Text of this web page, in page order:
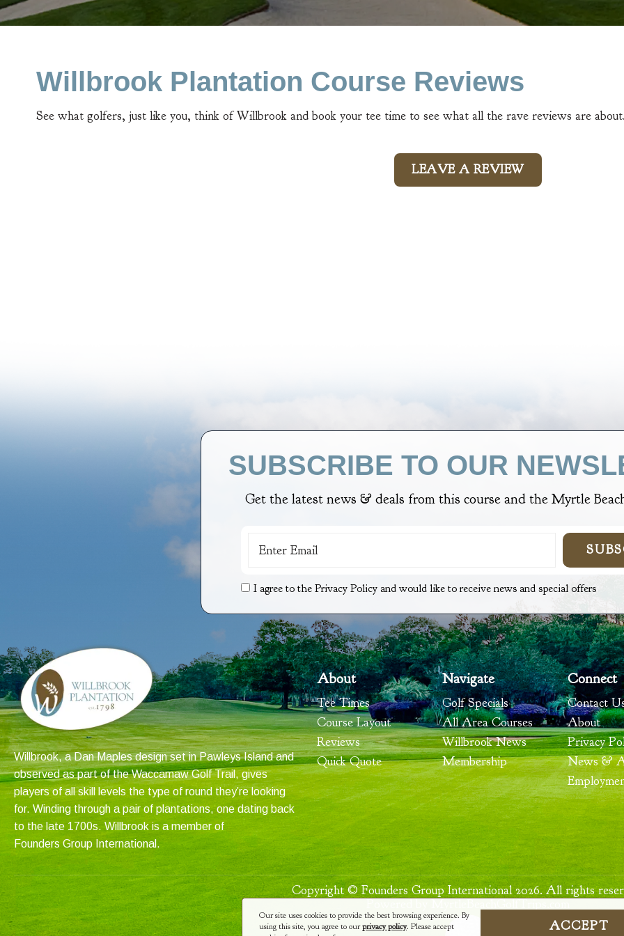
Willbrook Plantation Course Reviews
See what golfers, just like you, think of Willbrook and book your tee time to see what all the rave reviews are
LEAVE A REVIEW
SUBSCRIBE TO OUR
Get the latest news & deals from this course and the Myrtle
I agree to the Privacy Policy and would like to receive news and special offers
Willbrook, a Dan Maples design set in Pawleys Island and
observed as part of the Waccamaw Golf Trail, gives
players of all skill levels the type of round they’re looking
for. Winding through a pair of plantations, one dating back
to the late 1700s. Willbrook is a member of
Founders Group International .
About
Tee Times
Course Layout
Reviews
Quick Quote
Navigate
Golf Specials
All Area Courses
Willbrook News
Membership
Connect
Contact
About
Privacy
News &
Copyright © Founders Group International 2026. All rights
Our site uses cookies to provide the best browsing experience. By
using this site, you agree to ourprivacy policy. Please accept
ACCEPT